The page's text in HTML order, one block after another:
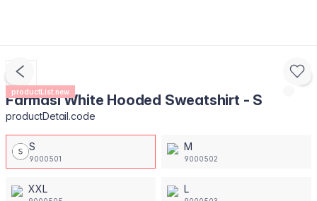
productList.new
Farmasi White Hooded Sweatshirt - S
productDetail.code
S
9000501
M
9000502
XXL L